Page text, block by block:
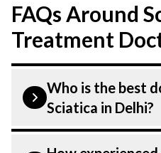
FAQs Around
Treatment
Who is the best
Sciatica in Delhi?
Sciatica is treated